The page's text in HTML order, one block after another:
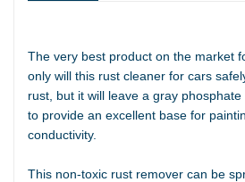
The very best product on the market
only will this rust cleaner for cars
rust, but it will leave a gray
to provide an excellent base for
conductivity.
This non-toxic rust remover can be